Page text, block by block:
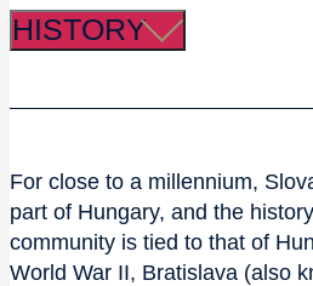
HISTORY
For close to a millennium,
part of Hungary, and the
community is tied to that of
World War II, Bratislava (also